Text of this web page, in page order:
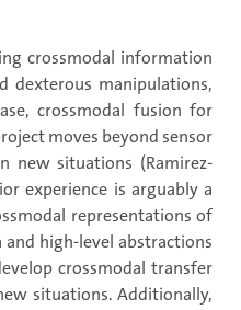
crossmodal information
dexterous manipulations,
crossmodal fusion for
moves beyond sensor
new situations (Ramirez-
experience is arguably a
representations of
high-level abstractions
crossmodal transfer
situations. Additionally,